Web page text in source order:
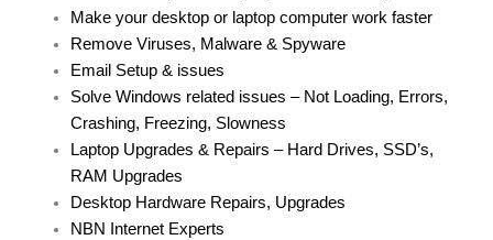
Make your desktop or laptop computer work faster
Remove Viruses, Malware & Spyware
Email Setup & issues
Solve Windows related issues – Not Loading, Errors,
Crashing, Freezing, Slowness
Laptop Upgrades & Repairs – Hard Drives, SSD’s,
RAM Upgrades
Desktop Hardware Repairs, Upgrades
NBN Internet Experts